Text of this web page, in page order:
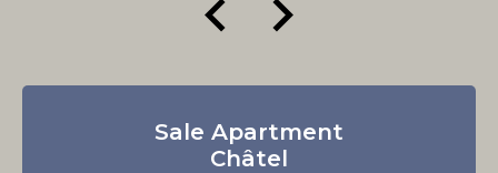
Sale Apartment
Châtel